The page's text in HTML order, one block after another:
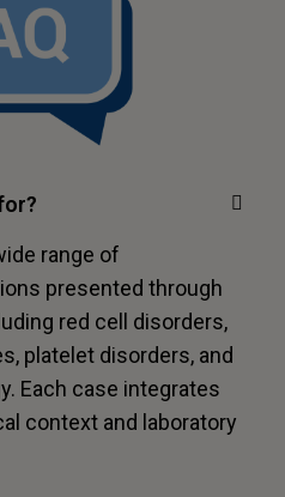
range of
presented through
red cell disorders,
platelet disorders, and
Each case integrates
context and laboratory